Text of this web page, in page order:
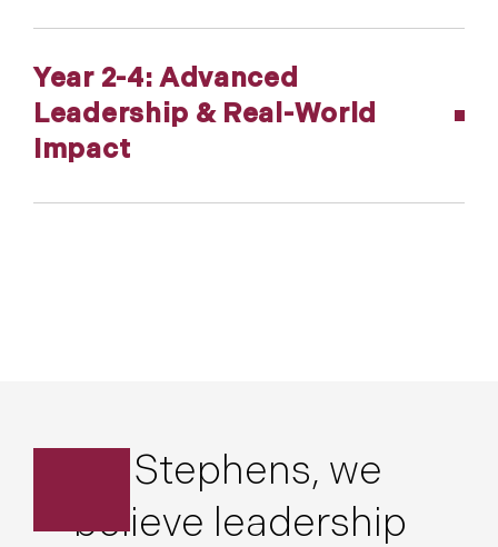
Year 2-4: Advanced
Leadership & Real-World
Impact
At Stephens, we
believe leadership